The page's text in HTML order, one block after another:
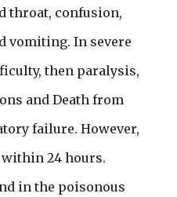
throat, confusion,
vomiting. In severe
then paralysis,
and Death from
failure. However,
24 hours.
in the poisonous